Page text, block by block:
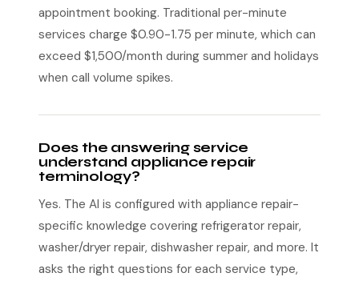
appointment booking. Traditional per-minute
services charge $0.90-1.75 per minute, which can
exceed $1,500/month during summer and holidays
when call volume spikes.
Does the answering service
understand appliance repair
terminology?
Yes. The AI is configured with appliance repair-
specific knowledge covering refrigerator repair,
washer/dryer repair, dishwasher repair, and more. It
asks the right questions for each service type,